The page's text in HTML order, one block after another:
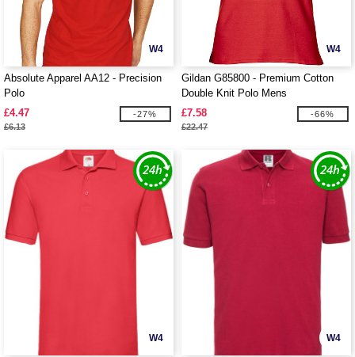
W4
Absolute Apparel AA12 - Precision
Polo
£4.47
£6.13
-27%
W4
Gildan G85800 - Premium Cotton
Double Knit Polo Mens
£7.58
£22.47
-66%
W4 W4